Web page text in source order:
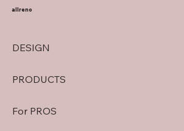
allreno
DESIGN
PRODUCTS
For PROS